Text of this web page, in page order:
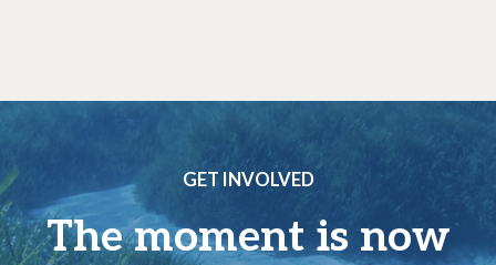
GET INVOLVED
The moment is now